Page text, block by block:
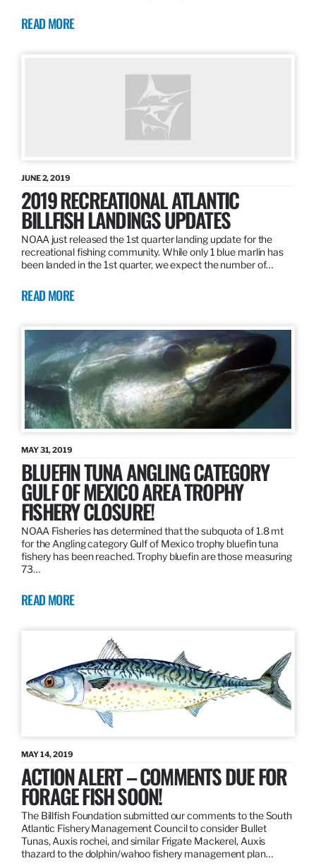
READ MORE
JUNE 2, 2019
2019 RECREATIONAL ATLANTIC
BILLFISH LANDINGS UPDATES
NOAA just released the 1st quarter landing update for the
recreational fishing community. While only 1 blue marlin has
been landed in the 1st quarter, we expect the number of…
READ MORE
MAY 31, 2019
BLUEFIN TUNA ANGLING CATEGORY
GULF OF MEXICO AREA TROPHY
FISHERY CLOSURE!
NOAA Fisheries has determined that the subquota of 1.8 mt
for the Angling category Gulf of Mexico trophy bluefin tuna
fishery has been reached. Trophy bluefin are those measuring
73…
READ MORE
MAY 14, 2019
ACTION ALERT – COMMENTS DUE FOR
FORAGE FISH SOON!
The Billfish Foundation submitted our comments to the South
Atlantic Fishery Management Council to consider Bullet
Tunas, Auxis rochei, and similar Frigate Mackerel, Auxis
thazard to the dolphin/wahoo fishery management plan…